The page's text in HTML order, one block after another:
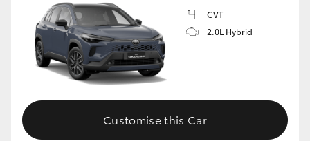
CVT
2.0L Hybrid
Customise this Car